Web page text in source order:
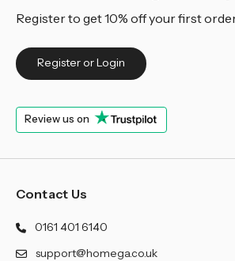
Register to get 10% off your first
Register or Login
Review us on
Contact Us
0161 401 6140
support@homega.co.uk